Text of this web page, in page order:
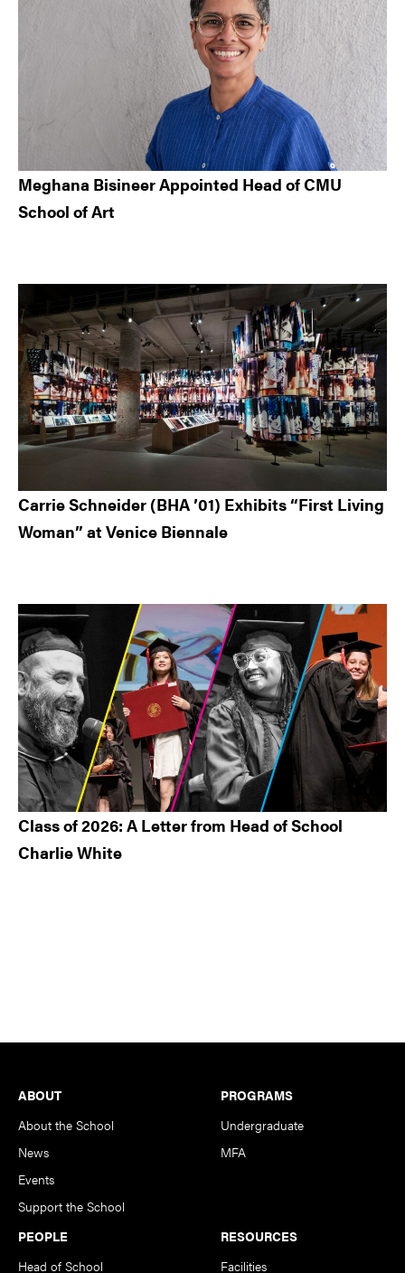
Meghana Bisineer Appointed Head of CMU
School of Art
Carrie Schneider (BHA ’01) Exhibits “First Living
Woman” at Venice Biennale
Class of 2026: A Letter from Head of School
Charlie White
Footer
ABOUT
About the School
News
Events
Support the School
PROGRAMS
Undergraduate
MFA
PEOPLE
Head of School
RESOURCES
Facilities